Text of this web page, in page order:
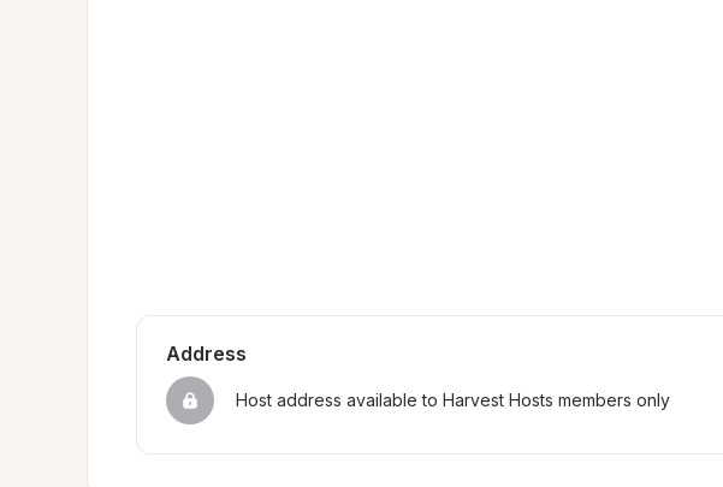
Address
Host address available to Harvest Hosts members only